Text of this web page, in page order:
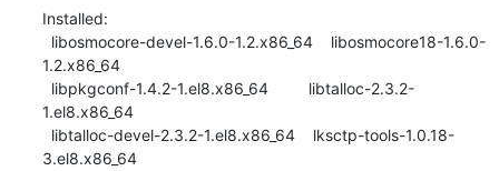
Installed:
1.2.x86_64
1.el8.x86_64
3.el8.x86_64